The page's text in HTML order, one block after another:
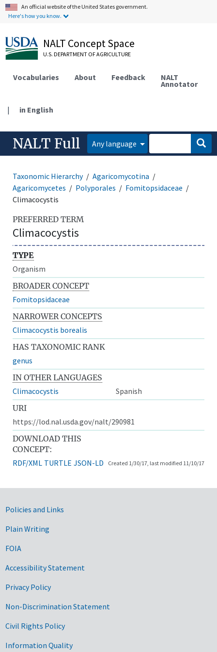
An official website of the United States government.
Here's how you know.
NALT Concept Space
U.S. DEPARTMENT OF AGRICULTURE
Vocabularies About Feedback NALT
Annotator
| in English
NALT Full Any language
Taxonomic Hierarchy
Agaricomycotina
Agaricomycetes
Polyporales
Fomitopsidaceae
Climacocystis
PREFERRED TERM
Climacocystis
TYPE
Organism
BROADER CONCEPT
Fomitopsidaceae
NARROWER CONCEPTS
Climacocystis borealis
HAS TAXONOMIC RANK
genus
IN OTHER LANGUAGES
Climacocystis
Spanish
URI
https://lod.nal.usda.gov/nalt/290981
DOWNLOAD THIS
CONCEPT:
RDF/XML TURTLE JSON-LD Created 1/30/17, last modified 11/10/17
Government Links
Policies and Links
Plain Writing
FOIA
Accessibility Statement
Privacy Policy
Non-Discrimination Statement
Civil Rights Policy
Information Quality